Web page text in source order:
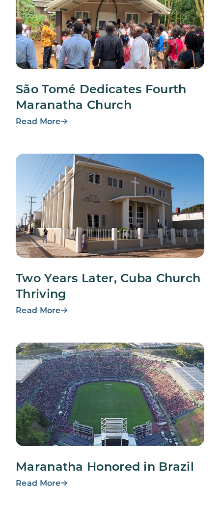
São Tomé Dedicates Fourth
Maranatha Church
Read More
Two Years Later, Cuba Church
Thriving
Read More
Maranatha Honored in Brazil
Read More